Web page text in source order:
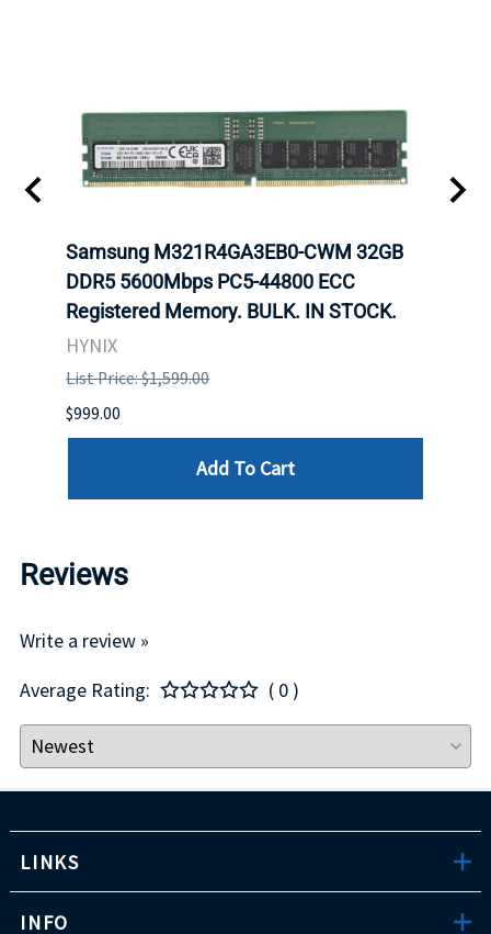
Samsung M321R4GA3EB0-CWM 32GB
DDR5 5600Mbps PC5-44800 ECC
Registered Memory. BULK. IN STOCK.
HYNIX
List Price: $1,599.00
$999.00
Add To Cart
Reviews
Write a review »
Average Rating:
( 0 )
LINKS
INFO